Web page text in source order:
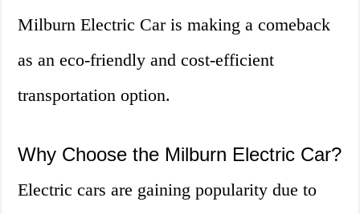
Milburn Electric Car is making a comeback
as an eco-friendly and cost-efficient
transportation option.
Why Choose the Milburn Electric Car?
Electric cars are gaining popularity due to